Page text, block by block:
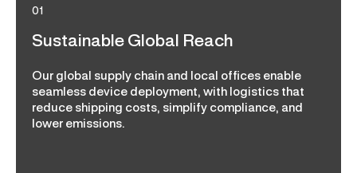
01
Sustainable Global Reach
Our global supply chain and local offices enable
seamless device deployment, with logistics that
reduce shipping costs, simplify compliance, and
lower emissions.